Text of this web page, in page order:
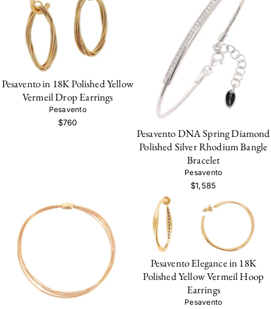
Pesavento in 18K Polished Yellow
Vermeil Drop Earrings
Pesavento
$760
Pesavento DNA Spring Diamond
Polished Silver Rhodium Bangle
Bracelet
Pesavento
$1,585
Pesavento Elegance in 18K
Polished Yellow Vermeil Hoop
Earrings
Pesavento